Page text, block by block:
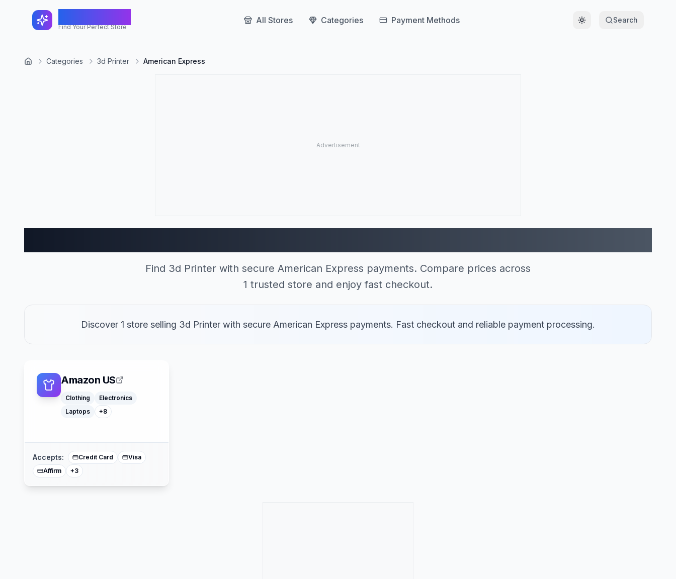
Find Your Perfect Store
All Stores Categories Payment Methods Toggle theme
Search
Categories 3d Printer American Express
Find 3d Printer with secure American Express payments. Compare prices across
1 trusted store and enjoy fast checkout.
Discover 1 store selling 3d Printer with secure American Express payments. Fast checkout and reliable payment processing.
Amazon US
Clothing
Electronics
Laptops
+8
Headphones
Car Parts
Accepts: Credit Card
Visa
Affirm
+3
Buy Now Pay Later